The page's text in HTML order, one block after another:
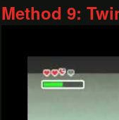
Method 9: